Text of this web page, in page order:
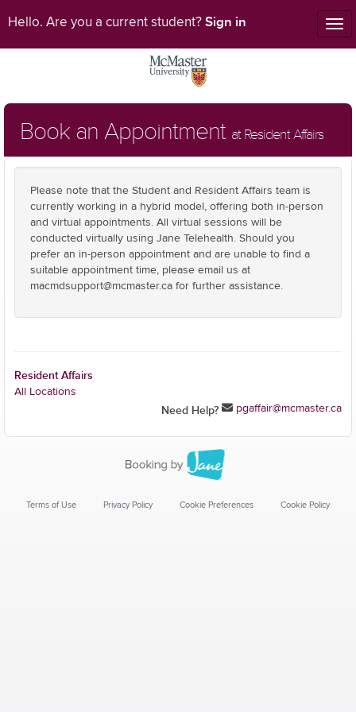
Hello. Are you a current student? Sign in
Book an Appointment at Resident Affairs
Please note that the Student and Resident Affairs team is
currently working in a hybrid model, offering both in-person
and virtual appointments. All virtual sessions will be
conducted virtually using Jane Telehealth. Should you
prefer an in-person appointment and are unable to find a
suitable appointment time, please email us at
macmdsupport@mcmaster.ca for further assistance.
Resident Affairs
All Locations
Need Help? pgaffair@mcmaster.ca
Terms of Use Privacy Policy Cookie Preferences Cookie Policy